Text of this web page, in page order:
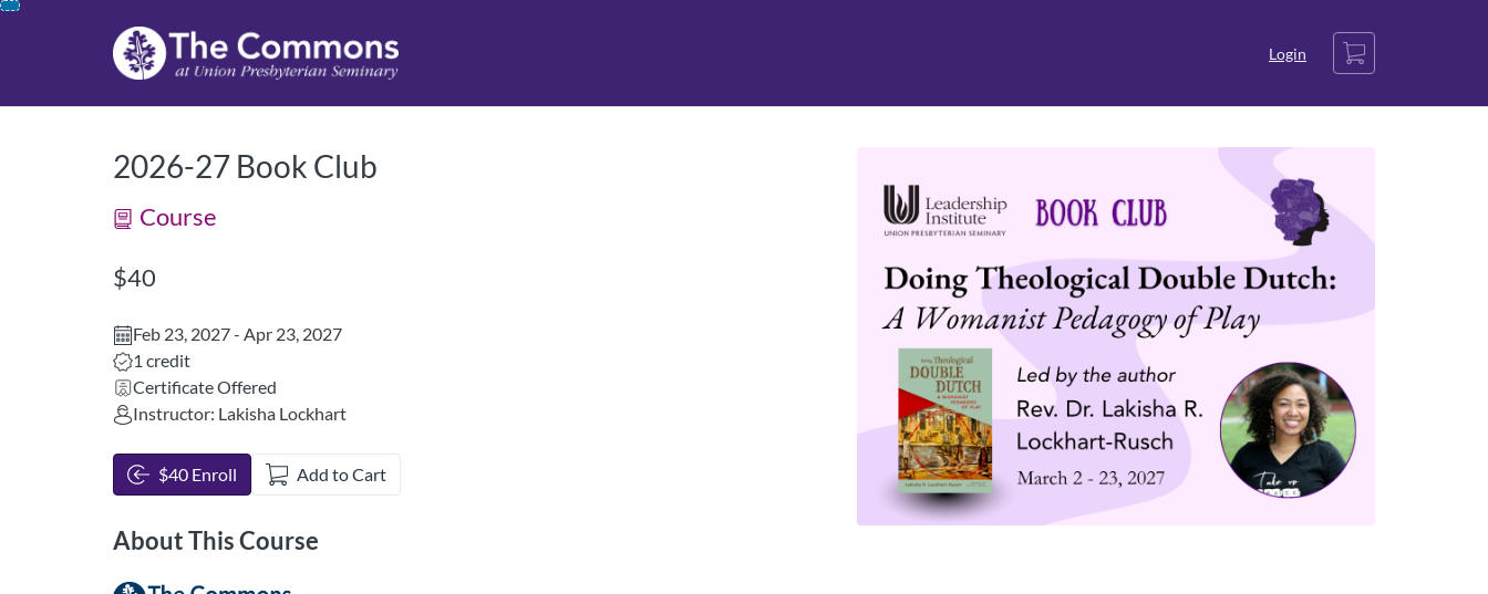
Skip
Login
Cart
2026-27 Book Club
Course
Listing Price: $40
$40
Feb 23, 2027 - Apr 23, 2027
Listing Credits: 1
1 credit
Certificate Offered
Instructor: Lakisha Lockhart
$40 Enroll Add to Cart
About This Course